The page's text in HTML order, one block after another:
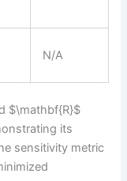
N/A
$\mathbf{R}$
its
sensitivity metric